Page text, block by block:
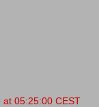
at 05:25:00 CEST